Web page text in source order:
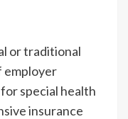
or traditional
employer
special health
insurance